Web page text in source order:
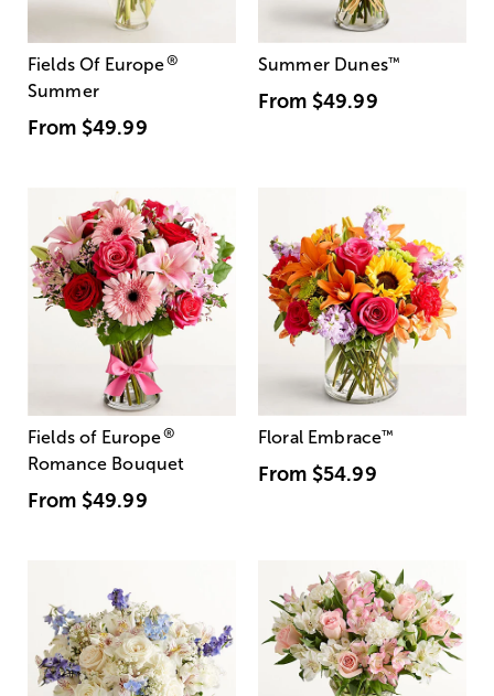
Fields Of Europe®
Summer
From $49.99
Summer Dunes™
From $49.99
Fields of Europe®
Romance Bouquet
From $49.99
Floral Embrace™
From $54.99